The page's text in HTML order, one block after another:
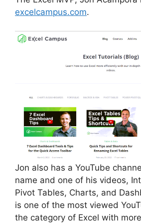
excelcampus.com.
Jon also has a YouTube
name and one of his videos,
Pivot Tables, Charts, and
is one of the most viewed
the category of Excel with